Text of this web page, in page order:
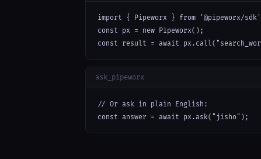
import { Pipeworx } from '@pipeworx/
const px = new Pipeworx();
const result = await
ask_pipeworx
// Or ask in plain English:
const answer = await px.ask("jisho");